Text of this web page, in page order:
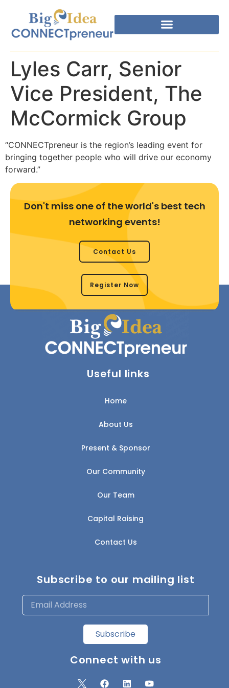
Lyles Carr, Senior
Vice President, The
McCormick Group
“CONNECTpreneur is the region’s leading event for
bringing together people who will drive our economy
forward.”
Don't miss one of the world's best tech
networking events!
Contact Us
Register Now
Useful links
Home
About Us
Present & Sponsor
Our Community
Our Team
Capital Raising
Contact Us
Subscribe to our mailing list
Subscribe
Connect with us